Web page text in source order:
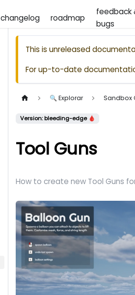
changelog roadmap
feedback
bugs
This is unreleased
For up-to-date
🔍 Explorar Sandbox
Version: bleeding-edge 🩸
Tool Guns
How to create new Tool Guns